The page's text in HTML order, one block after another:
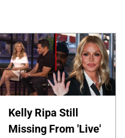
Kelly Ripa Still
Missing From 'Live'